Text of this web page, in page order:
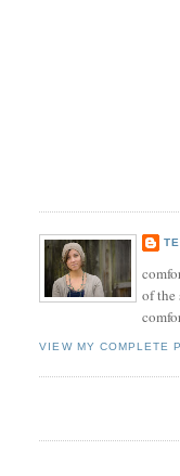
of the
VIEW MY COMPLETE